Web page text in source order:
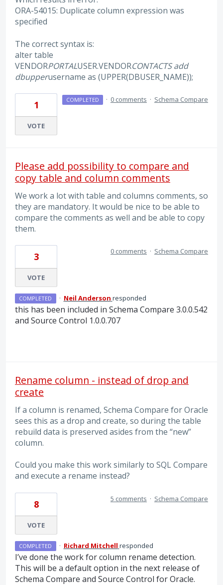
ORA-54015: Duplicate column expression was
specified
The correct syntax is:
alter table
VENDORPORTALUSER.VENDORCONTACTS add
dbupperusername as (UPPER(DBUSER_NAME));
1
VOTE
COMPLETED · 0 comments · Schema Compare
Please add possibility to compare and
copy table and column comments
We work a lot with table and columns comments, so
they are mandatory. It would be nice to be able to
compare the comments as well and be able to copy
them.
3
VOTE
0 comments · Schema Compare
COMPLETED · Neil Anderson responded
this has been included in Schema Compare 3.0.0.542
and Source Control 1.0.0.707
Rename column - instead of drop and
create
If a column is renamed, Schema Compare for Oracle
sees this as a drop and create, so during the table
rebuild data is preserved asides from the “new”
column.
Could you make this work similarly to SQL Compare
and execute a rename instead?
8
VOTE
5 comments · Schema Compare
COMPLETED · Richard Mitchell responded
I’ve done the work for column rename detection.
This will be a default option in the next release of
Schema Compare and Source Control for Oracle.